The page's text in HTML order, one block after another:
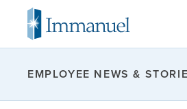
EMPLOYEE NEWS &